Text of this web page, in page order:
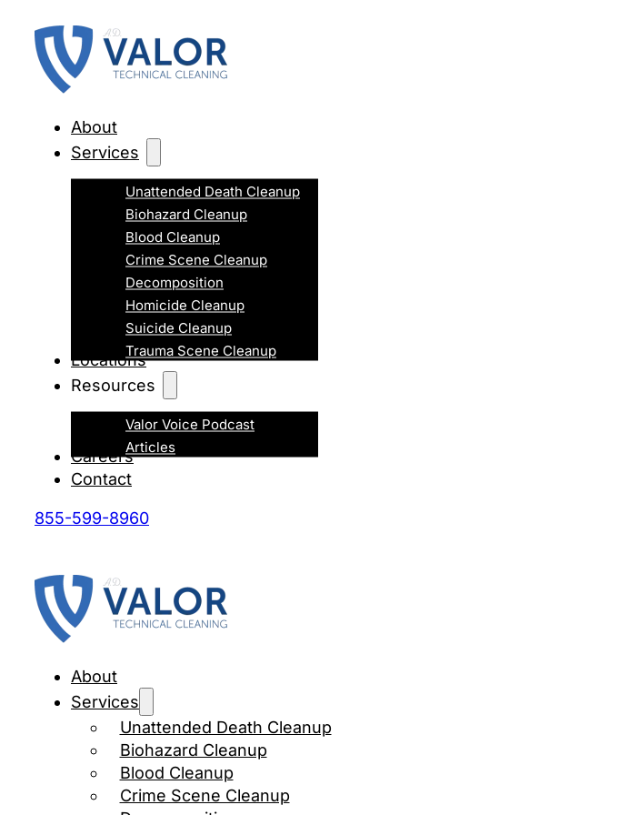
About
Services
Unattended Death Cleanup
Biohazard Cleanup
Blood Cleanup
Crime Scene Cleanup
Decomposition
Homicide Cleanup
Suicide Cleanup
Trauma Scene Cleanup
Locations
Resources
Valor Voice Podcast
Articles
Careers
Contact
855-599-8960
About
Services
Unattended Death Cleanup
Biohazard Cleanup
Blood Cleanup
Crime Scene Cleanup